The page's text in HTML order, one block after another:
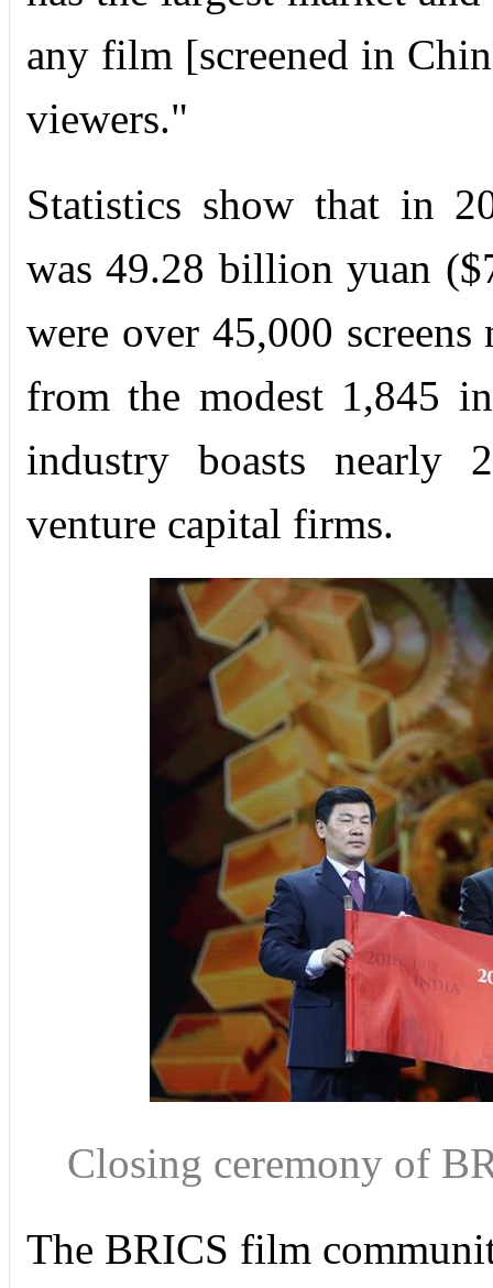
any film [screened in
viewers."
Statistics show that in
was 49.28 billion yuan
were over 45,000
from the modest 1,845
industry boasts nearly
venture capital firms.
Closing ceremony of
The BRICS film